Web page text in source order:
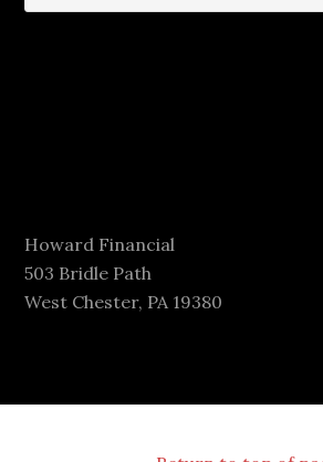
Howard Financial
503 Bridle Path
West Chester, PA 19380